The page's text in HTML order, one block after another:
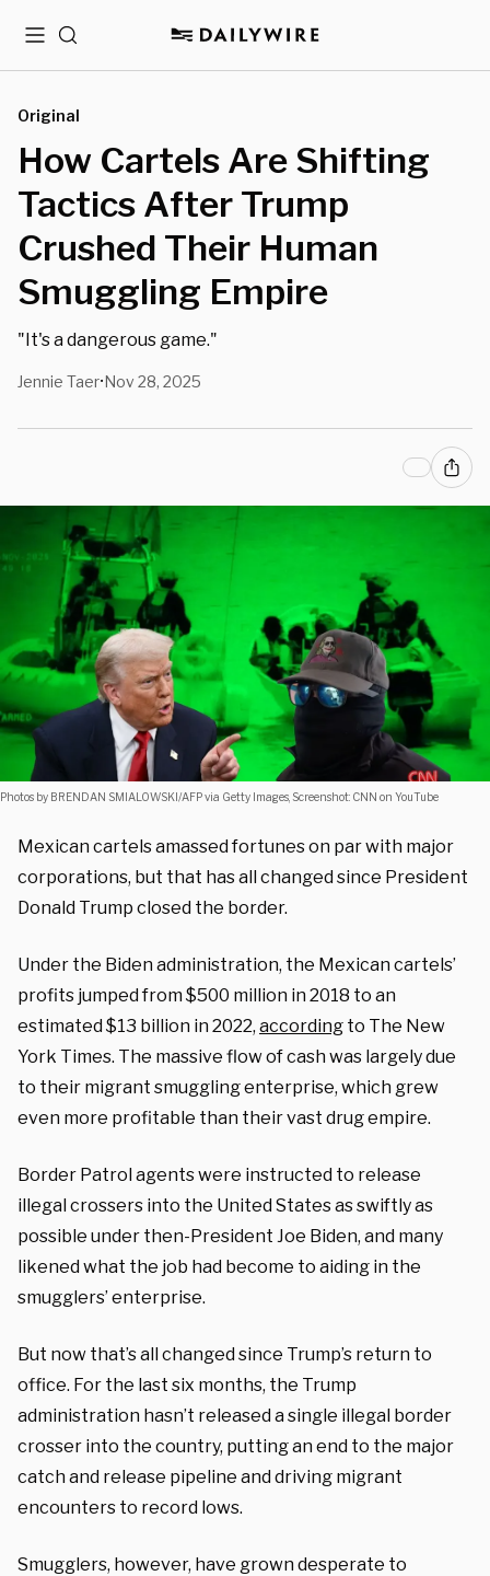
MenuSearch
Original
How Cartels Are Shifting
Tactics After Trump
Crushed Their Human
Smuggling Empire
"It's a dangerous game."
Jennie Taer•Nov 28, 2025
Photos by BRENDAN SMIALOWSKI/AFP via Getty Images, Screenshot: CNN on YouTube
Mexican cartels amassed fortunes on par with major
corporations, but that has all changed since President
Donald Trump closed the border.
Under the Biden administration, the Mexican cartels’
profits jumped from $500 million in 2018 to an
estimated $13 billion in 2022, according to The New
York Times. The massive flow of cash was largely due
to their migrant smuggling enterprise, which grew
even more profitable than their vast drug empire.
Border Patrol agents were instructed to release
illegal crossers into the United States as swiftly as
possible under then-President Joe Biden, and many
likened what the job had become to aiding in the
smugglers’ enterprise.
But now that’s all changed since Trump’s return to
office. For the last six months, the Trump
administration hasn’t released a single illegal border
crosser into the country, putting an end to the major
catch and release pipeline and driving migrant
encounters to record lows.
Smugglers, however, have grown desperate to